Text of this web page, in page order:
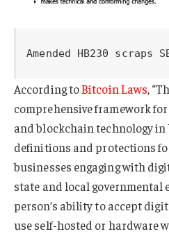
Amended HB230 scraps
According toBitcoin Laws,
comprehensive framework
and blockchain technology
definitions and protections
businesses engaging with
state and local
person’s ability to accept
use self-hosted or hardware